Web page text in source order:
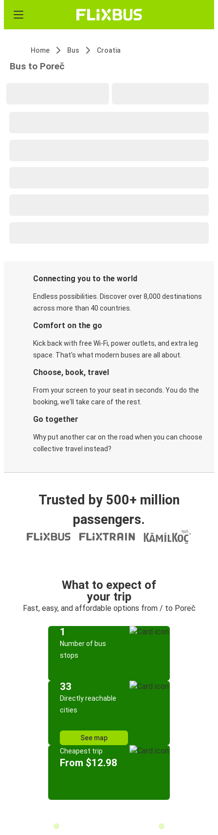
Home Bus Croatia
Bus to Poreč
Connecting you to the world
Endless possibilities. Discover over 8,000 destinations
across more than 40 countries.
Comfort on the go
Kick back with free Wi-Fi, power outlets, and extra leg
space. That's what modern buses are all about.
Choose, book, travel
From your screen to your seat in seconds. You do the
booking, we'll take care of the rest.
Go together
Why put another car on the road when you can choose
collective travel instead?
Trusted by 500+ million
passengers.
What to expect of
your trip
Fast, easy, and affordable options from / to Poreč
1
Number of bus
stops
33
Directly reachable
cities
See map
Cheapest trip
From $12.98